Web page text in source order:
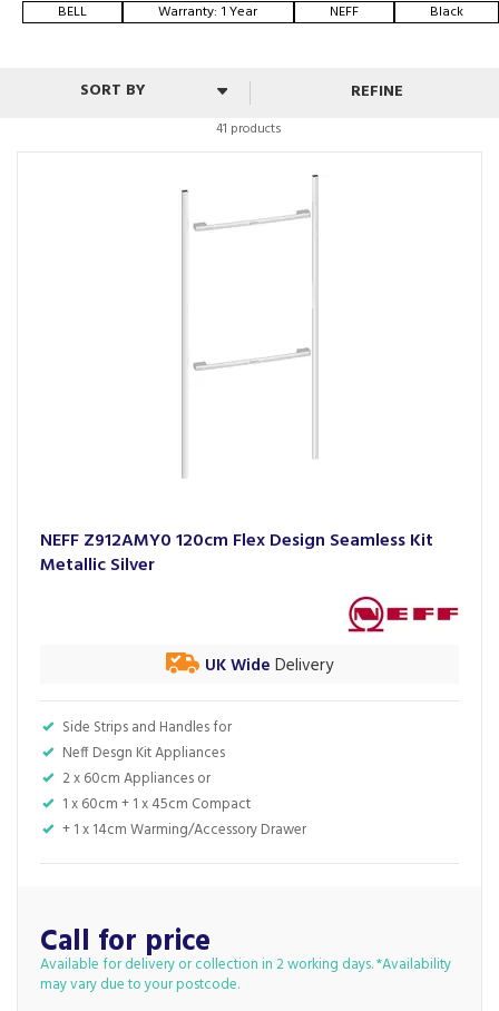
BELL Warranty: 1 Year NEFF Black
41 products
REFINE
NEFF Z912AMY0 120cm Flex Design Seamless Kit
Metallic Silver
Side Strips and Handles for
Neff Desgn Kit Appliances
2 x 60cm Appliances or
1 x 60cm + 1 x 45cm Compact
+ 1 x 14cm Warming/Accessory Drawer
UK Wide Delivery
Call for price
Available for delivery or collection in 2 working days. *Availability
may vary due to your postcode.